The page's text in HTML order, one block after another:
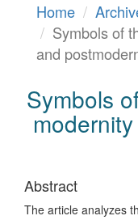
Home
Symbols of
and
Symbols
Abstract
The article analyzes